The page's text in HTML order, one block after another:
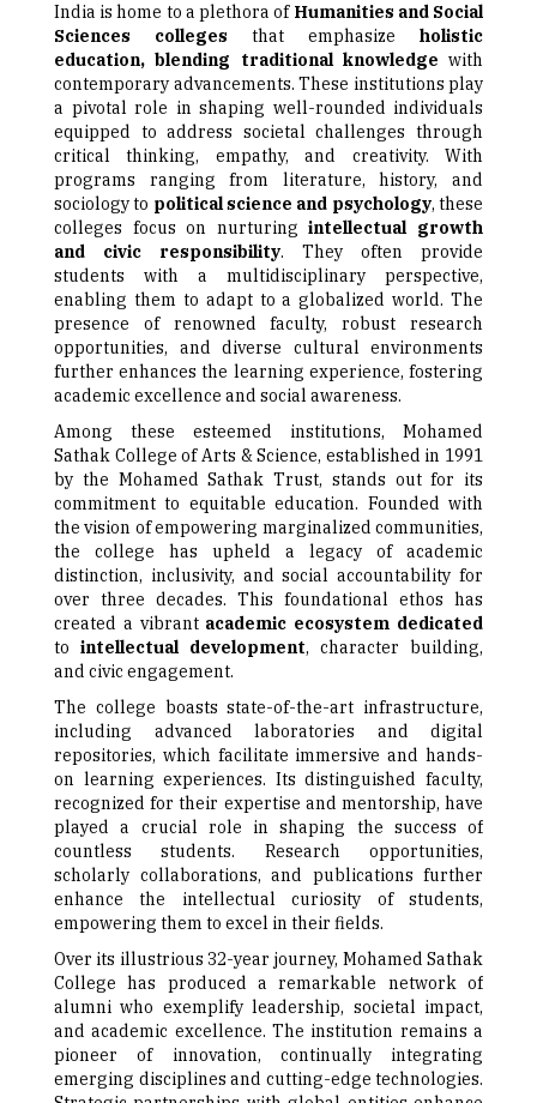
India is home to a plethora of Humanities and Social
Sciences colleges that emphasize holistic
education, blending traditional knowledge with
contemporary advancements. These institutions play
a pivotal role in shaping well-rounded individuals
equipped to address societal challenges through
critical thinking, empathy, and creativity. With
programs ranging from literature, history, and
sociology to political science and psychology, these
colleges focus on nurturingintellectual growth
and civic responsibility. They often provide
students with a multidisciplinary perspective,
enabling them to adapt to a globalized world. The
presence of renowned faculty, robust research
opportunities, and diverse cultural environments
further enhances the learning experience, fostering
academic excellence and social awareness.
Among these esteemed institutions, Mohamed
Sathak College of Arts & Science, established in 1991
by the Mohamed Sathak Trust, stands out for its
commitment to equitable education. Founded with
the vision of empowering marginalized communities,
the college has upheld a legacy of academic
distinction, inclusivity, and social accountability for
over three decades. This foundational ethos has
created a vibrant academic ecosystem dedicated
to intellectual development, character building,
and civic engagement.
The college boasts state-of-the-art infrastructure,
including advanced laboratories and digital
repositories, which facilitate immersive and hands-
on learning experiences. Its distinguished faculty,
recognized for their expertise and mentorship, have
played a crucial role in shaping the success of
countless students. Research opportunities,
scholarly collaborations, and publications further
enhance the intellectual curiosity of students,
empowering them to excel in their fields.
Over its illustrious 32-year journey, Mohamed Sathak
College has produced a remarkable network of
alumni who exemplify leadership, societal impact,
and academic excellence. The institution remains a
pioneer of innovation, continually integrating
emerging disciplines and cutting-edge technologies.